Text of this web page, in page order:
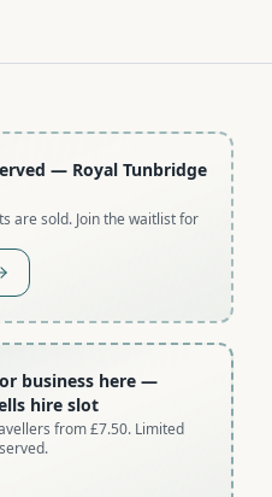
— Royal Tunbridge
are sold. Join the waitlist for
business here —
hire slot
from £7.50. Limited